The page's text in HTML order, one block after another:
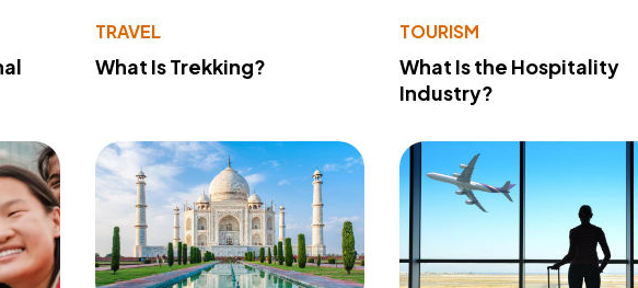
TRAVEL
What Is Trekking?
TOURISM
What Is the Hospitality
Industry?